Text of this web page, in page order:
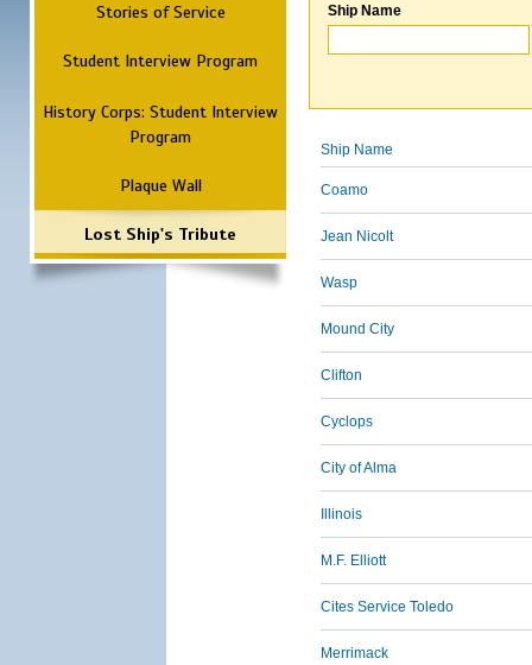
Stories of Service
Student Interview Program
History Corps: Student Interview
Program
Plaque Wall
Lost Ship's Tribute
Ship Name
Ship Name
Coamo
Jean Nicolt
Wasp
Mound City
Clifton
Cyclops
City of Alma
Illinois
M.F. Elliott
Cites Service Toledo
Merrimack